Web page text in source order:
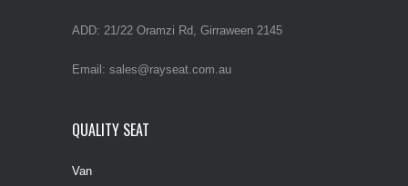
ADD: 21/22 Oramzi Rd, Girraween 2145
Email: sales@rayseat.com.au
QUALITY SEAT
Van